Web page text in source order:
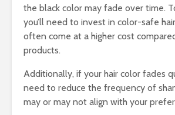
the black color may fade over time.
you’ll need to invest in color-safe
often come at a higher cost
products.
Additionally, if your hair color fades
need to reduce the frequency of
may or may not align with your